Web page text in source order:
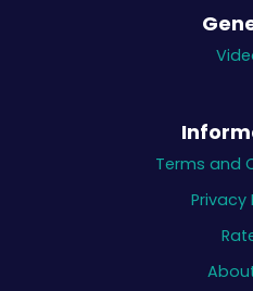
Terms and
Privacy